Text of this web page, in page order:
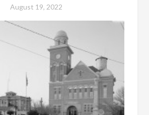
August 19, 2022